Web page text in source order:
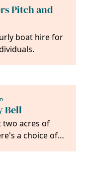
Pitch and
boat hire for
Bell
two acres of
a choice of